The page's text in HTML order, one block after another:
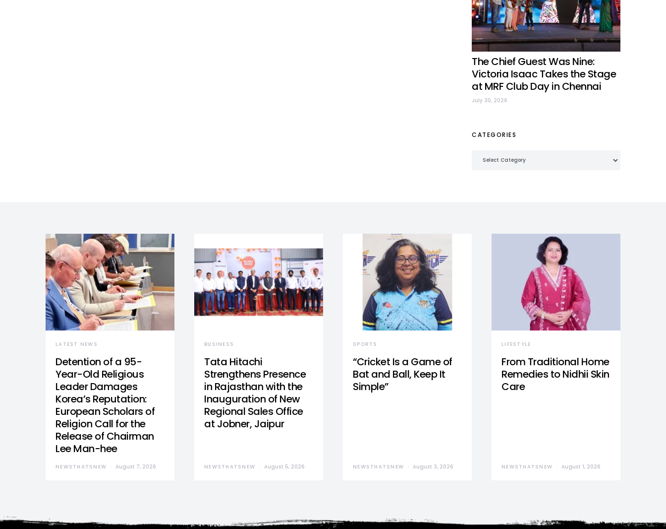
The Chief Guest Was Nine:
Victoria Isaac Takes the Stage
at MRF Club Day in Chennai
July 30, 2026
CATEGORIES
LATEST NEWS
Detention of a 95-
Year-Old Religious
Leader Damages
Korea’s Reputation:
European Scholars of
Religion Call for the
Release of Chairman
Lee Man-hee
NEWSTHATSNEW August 7, 2026
BUSINESS
Tata Hitachi
Strengthens Presence
in Rajasthan with the
Inauguration of New
Regional Sales Office
at Jobner, Jaipur
NEWSTHATSNEW August 5, 2026
SPORTS
“Cricket Is a Game of
Bat and Ball, Keep It
Simple”
NEWSTHATSNEW August 3, 2026
LIFESTYLE
From Traditional Home
Remedies to Nidhii Skin
Care
NEWSTHATSNEW August 1, 2026